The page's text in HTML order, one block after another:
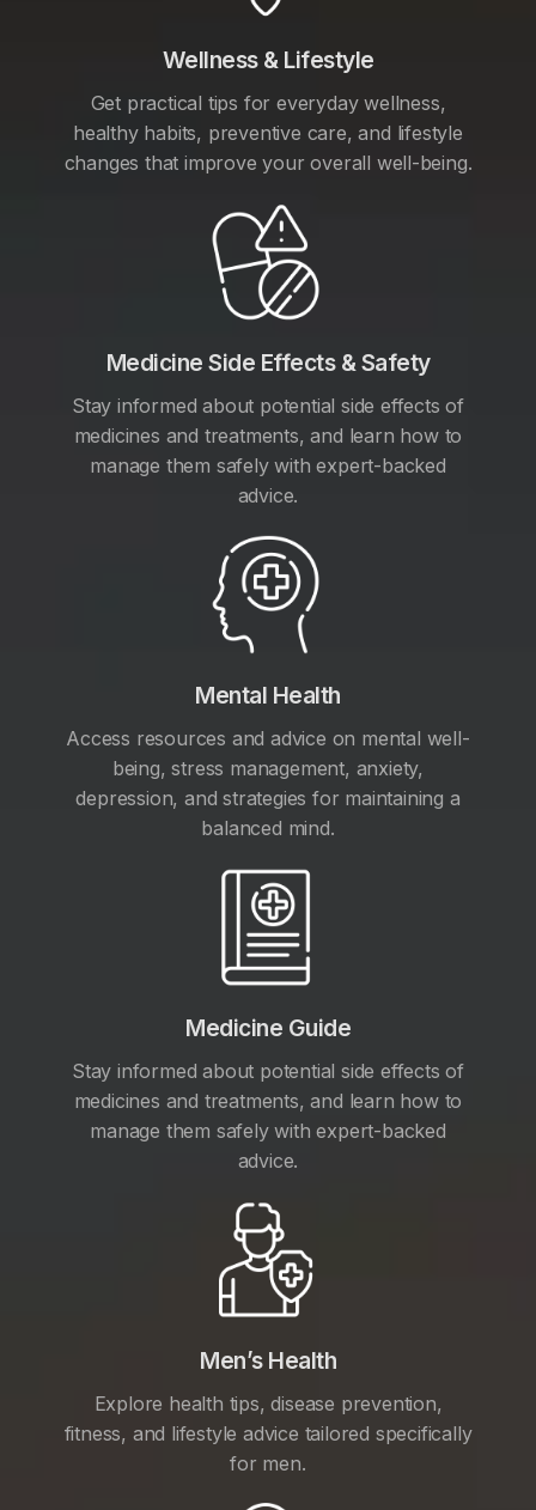
Wellness & Lifestyle
Get practical tips for everyday wellness,
healthy habits, preventive care, and lifestyle
changes that improve your overall well-being.
Medicine Side Effects & Safety
Stay informed about potential side effects of
medicines and treatments, and learn how to
manage them safely with expert-backed
advice.
Mental Health
Access resources and advice on mental well-
being, stress management, anxiety,
depression, and strategies for maintaining a
balanced mind.
Medicine Guide
Stay informed about potential side effects of
medicines and treatments, and learn how to
manage them safely with expert-backed
advice.
Men’s Health
Explore health tips, disease prevention,
fitness, and lifestyle advice tailored specifically
for men.